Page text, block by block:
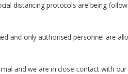
distancing protocols are being
and only authorised personnel are
and we are in close contact with